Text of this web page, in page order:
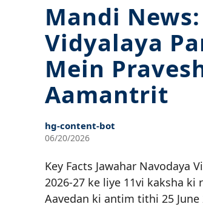
Mandi
Vidyalaya
Mein
Aamantrit
hg-content-bot
06/20/2026
Key Facts Jawahar Navodaya
2026-27 ke liye 11vi kaksha
Aavedan ki antim tithi 25 June